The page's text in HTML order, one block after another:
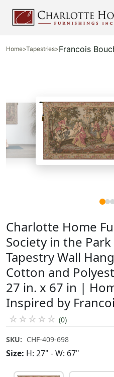
Home>Tapestries>Francois
Charlotte Home
Society in the
Tapestry Wall
Cotton and
27 in. x 67 in |
Inspired by
☆ ☆ ☆ ☆ ☆ (0)
SKU: CHF-409-698
Size: H: 27" - W: 67"